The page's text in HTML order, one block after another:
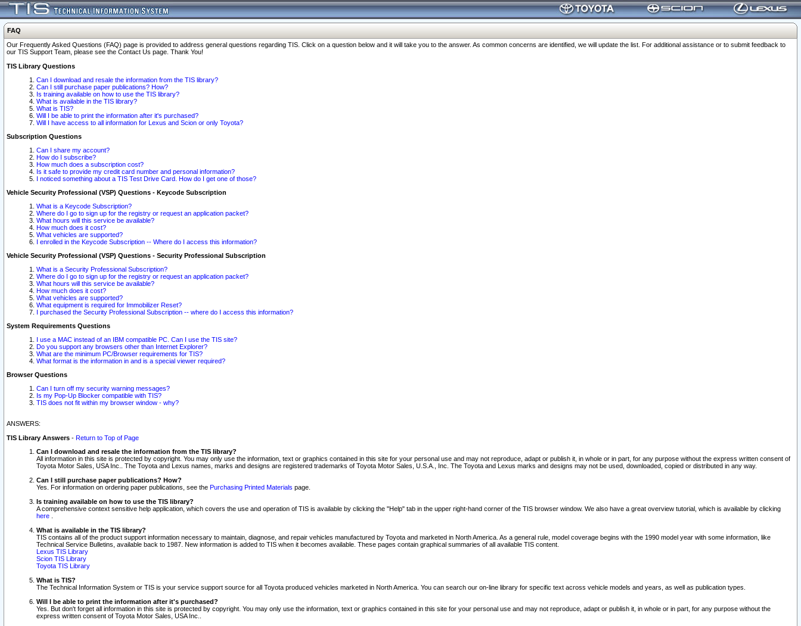
FAQ
Our Frequently Asked Questions (FAQ) page is provided to address general questions regarding TIS. Click on a question below and it will take you to the answer. As common concerns are identified, we will update the list. For additional assistance or to submit feedback to
our TIS Support Team, please see the Contact Us page. Thank You!
TIS Library Questions
Can I download and resale the information from the TIS library?
Can I still purchase paper publications? How?
Is training available on how to use the TIS library?
What is available in the TIS library?
What is TIS?
Will I be able to print the information after it's purchased?
Will I have access to all information for Lexus and Scion or only Toyota?
Subscription Questions
Can I share my account?
How do I subscribe?
How much does a subscription cost?
Is it safe to provide my credit card number and personal information?
I noticed something about a TIS Test Drive Card. How do I get one of those?
Vehicle Security Professional (VSP) Questions - Keycode Subscription
What is a Keycode Subscription?
Where do I go to sign up for the registry or request an application packet?
What hours will this service be available?
How much does it cost?
What vehicles are supported?
I enrolled in the Keycode Subscription -- Where do I access this information?
Vehicle Security Professional (VSP) Questions - Security Professional Subscription
What is a Security Professional Subscription?
Where do I go to sign up for the registry or request an application packet?
What hours will this service be available?
How much does it cost?
What vehicles are supported?
What equipment is required for Immobilizer Reset?
I purchased the Security Professional Subscription -- where do I access this information?
System Requirements Questions
I use a MAC instead of an IBM compatible PC. Can I use the TIS site?
Do you support any browsers other than Internet Explorer?
What are the minimum PC/Browser requirements for TIS?
What format is the information in and is a special viewer required?
Browser Questions
Can I turn off my security warning messages?
Is my Pop-Up Blocker compatible with TIS?
TIS does not fit within my browser window - why?
ANSWERS:
TIS Library Answers - Return to Top of Page
Can I download and resale the information from the TIS library?
All information in this site is protected by copyright. You may only use the information, text or graphics contained in this site for your personal use and may not reproduce, adapt or publish it, in whole or in part, for any purpose without the express written consent of
Toyota Motor Sales, USA Inc.. The Toyota and Lexus names, marks and designs are registered trademarks of Toyota Motor Sales, U.S.A., Inc. The Toyota and Lexus marks and designs may not be used, downloaded, copied or distributed in any way.
Can I still purchase paper publications? How?
Yes. For information on ordering paper publications, see the Purchasing Printed Materials page.
Is training available on how to use the TIS library?
A comprehensive context sensitive help application, which covers the use and operation of TIS is available by clicking the "Help" tab in the upper right-hand corner of the TIS browser window. We also have a great overview tutorial, which is available by clicking
here
What is available in the TIS library?
TIS contains all of the product support information necessary to maintain, diagnose, and repair vehicles manufactured by Toyota and marketed in North America. As a general rule, model coverage begins with the 1990 model year with some information, like
Technical Service Bulletins, available back to 1987. New information is added to TIS when it becomes available. These pages contain graphical summaries of all available TIS content.
Lexus TIS Library
Scion TIS Library
Toyota TIS Library
What is TIS?
The Technical Information System or TIS is your service support source for all Toyota produced vehicles marketed in North America. You can search our on-line library for specific text across vehicle models and years, as well as publication types.
Will I be able to print the information after it's purchased?
Yes. But don't forget all information in this site is protected by copyright. You may only use the information, text or graphics contained in this site for your personal use and may not reproduce, adapt or publish it, in whole or in part, for any purpose without the
express written consent of Toyota Motor Sales, USA Inc..